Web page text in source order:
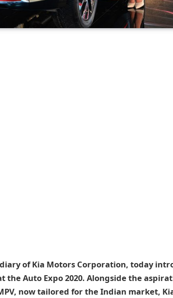
of Kia Motors Corporation, today
Auto Expo 2020. Alongside the
now tailored for the Indian market,